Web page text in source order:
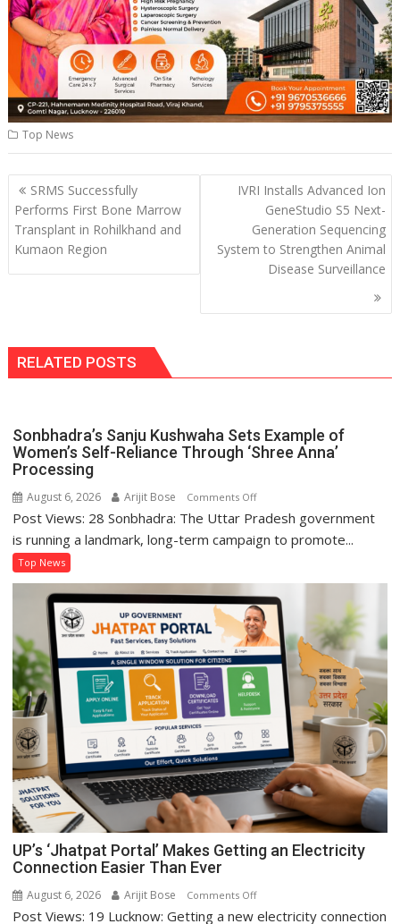
Top News
Post
navigation
SRMS Successfully
Performs First Bone Marrow
Transplant in Rohilkhand and
Kumaon Region
IVRI Installs Advanced Ion
GeneStudio S5 Next-
Generation Sequencing
System to Strengthen Animal
Disease Surveillance
RELATED POSTS
Sonbhadra’s Sanju Kushwaha Sets Example of
Women’s Self-Reliance Through ‘Shree Anna’
Processing
August 6, 2026 Arijit Bose Comments Offon
Sonbhadra’s
Sanju
Example
of
Women’s
Self-
Reliance
Through
‘Shree
Anna’
Processing
Post Views: 28 Sonbhadra: The Uttar Pradesh government
is running a landmark, long-term campaign to promote...
Top News
UP’s ‘Jhatpat Portal’ Makes Getting an Electricity
Connection Easier Than Ever
August 6, 2026 Arijit Bose Comments Offon
UP’s
Post Views: 19 Lucknow: Getting a new electricity connection